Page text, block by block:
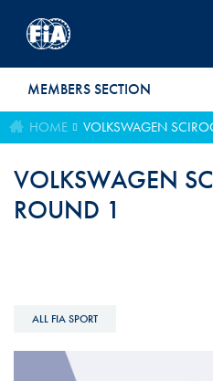
MEMBERS SECTION
HOME VOLKSWAGEN
VOLKSWAGEN
ROUND 1
ALL FIA SPORT